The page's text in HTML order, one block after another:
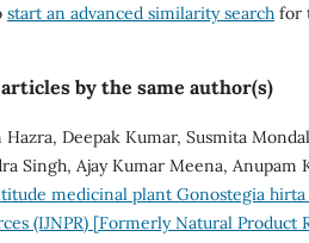
start an advanced similarity search for
by the same author(s)
Hazra, Deepak Kumar, Susmita
Singh, Ajay Kumar Meena, Anupam
medicinal plant Gonostegia hirta
(IJNPR) [Formerly Natural Product